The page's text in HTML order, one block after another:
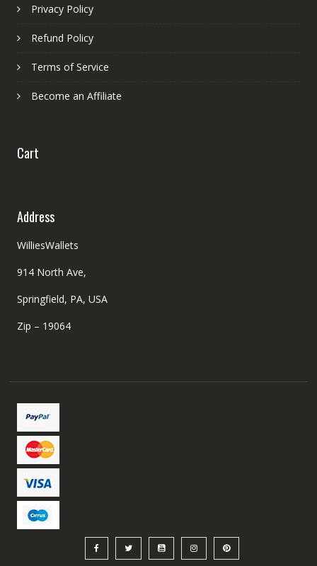
Privacy Policy
Refund Policy
Terms of Service
Become an Affiliate
Cart
Address
WilliesWallets
914 North Ave,
Springfield, PA, USA
Zip – 19064